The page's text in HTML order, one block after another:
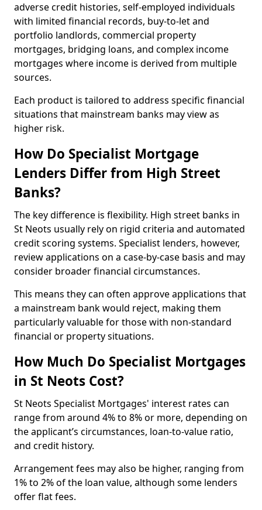
adverse credit histories, self-employed individuals
with limited financial records, buy-to-let and
portfolio landlords, commercial property
mortgages, bridging loans, and complex income
mortgages where income is derived from multiple
sources.
Each product is tailored to address specific financial
situations that mainstream banks may view as
higher risk.
How Do Specialist Mortgage
Lenders Differ from High Street
Banks?
The key difference is flexibility. High street banks in
St Neots usually rely on rigid criteria and automated
credit scoring systems. Specialist lenders, however,
review applications on a case-by-case basis and may
consider broader financial circumstances.
This means they can often approve applications that
a mainstream bank would reject, making them
particularly valuable for those with non-standard
financial or property situations.
How Much Do Specialist Mortgages
in St Neots Cost?
St Neots Specialist Mortgages' interest rates can
range from around 4% to 8% or more, depending on
the applicant’s circumstances, loan-to-value ratio,
and credit history.
Arrangement fees may also be higher, ranging from
1% to 2% of the loan value, although some lenders
offer flat fees.